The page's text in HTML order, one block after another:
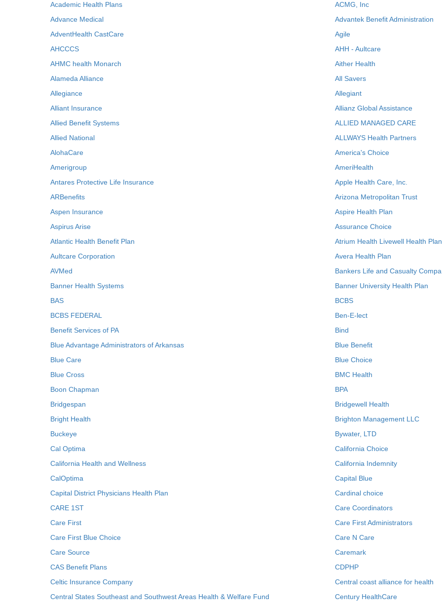
Academic Health Plans
ACMG, Inc
Advance Medical
Advantek Benefit Administration
AdventHealth CastCare
Agile
AHCCCS
AHH - Aultcare
AHMC health Monarch
Aither Health
Alameda Alliance
All Savers
Allegiance
Allegiant
Alliant Insurance
Allianz Global Assistance
Allied Benefit Systems
ALLIED MANAGED CARE
Allied National
ALLWAYS Health Partners
AlohaCare
America's Choice
Amerigroup
AmeriHealth
Antares Protective Life Insurance
Apple Health Care, Inc.
ARBenefits
Arizona Metropolitan Trust
Aspen Insurance
Aspire Health Plan
Aspirus Arise
Assurance Choice
Atlantic Health Benefit Plan
Atrium Health Livewell Health Plan
Aultcare Corporation
Avera Health Plan
AVMed
Bankers Life and Casualty
Banner Health Systems
Banner University Health Plan
BAS
BCBS
BCBS FEDERAL
Ben-E-lect
Benefit Services of PA
Bind
Blue Advantage Administrators of Arkansas
Blue Benefit
Blue Care
Blue Choice
Blue Cross
BMC Health
Boon Chapman
BPA
Bridgespan
Bridgewell Health
Bright Health
Brighton Management LLC
Buckeye
Bywater, LTD
Cal Optima
California Choice
California Health and Wellness
California Indemnity
CalOptima
Capital Blue
Capital District Physicians Health Plan
Cardinal choice
CARE 1ST
Care Coordinators
Care First
Care First Administrators
Care First Blue Choice
Care N Care
Care Source
Caremark
CAS Benefit Plans
CDPHP
Celtic Insurance Company
Central coast alliance for health
Central States Southeast and Southwest Areas Health & Welfare Fund
Century HealthCare